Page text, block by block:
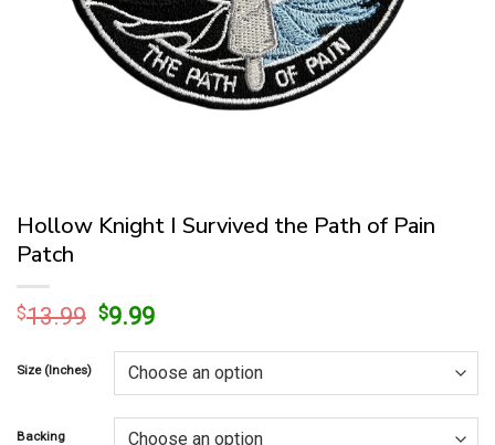
Hollow Knight I Survived the Path of Pain
Patch
$13.99 Original
was:
$13.99.
$9.99Current
is:
$9.99.
Size (Inches)
Backing